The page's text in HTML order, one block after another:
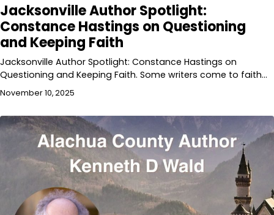
Jacksonville Author Spotlight:
Constance Hastings on Questioning
and Keeping Faith
Jacksonville Author Spotlight: Constance Hastings on
Questioning and Keeping Faith. Some writers come to faith…
November 10, 2025